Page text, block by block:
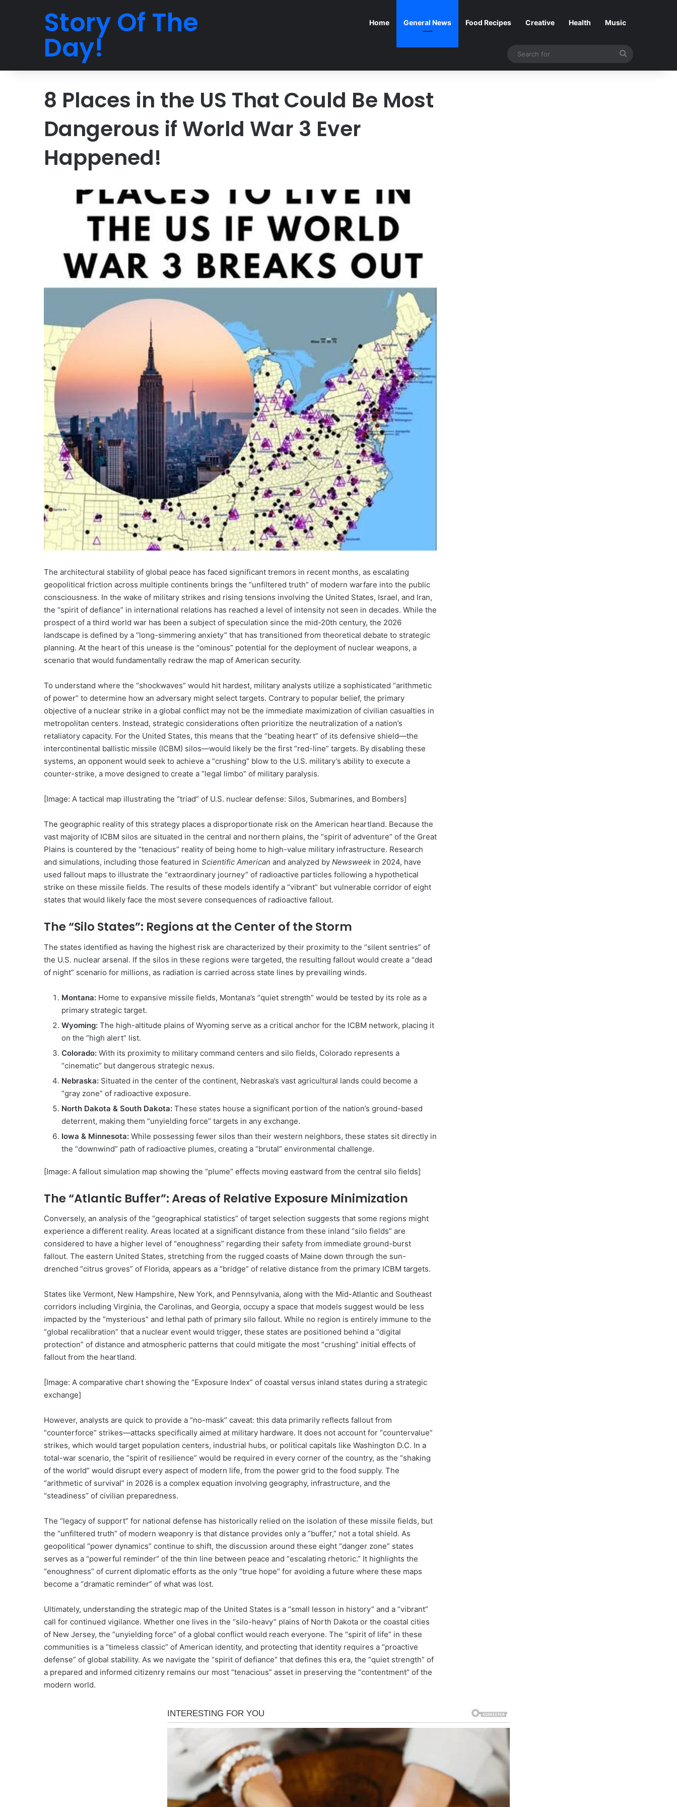
Story Of The
Day!
Home General News Food Recipes Creative Health Music
for
8 Places in the US That Could Be Most
Dangerous if World War 3 Ever
Happened!
The architectural stability of global peace has faced significant tremors in recent months, as escalating
geopolitical friction across multiple continents brings the “unfiltered truth” of modern warfare into the public
consciousness. In the wake of military strikes and rising tensions involving the United States, Israel, and Iran,
the “spirit of defiance” in international relations has reached a level of intensity not seen in decades. While the
prospect of a third world war has been a subject of speculation since the mid-20th century, the 2026
landscape is defined by a “long-simmering anxiety” that has transitioned from theoretical debate to strategic
planning. At the heart of this unease is the “ominous” potential for the deployment of nuclear weapons, a
scenario that would fundamentally redraw the map of American security.
To understand where the “shockwaves” would hit hardest, military analysts utilize a sophisticated “arithmetic
of power” to determine how an adversary might select targets. Contrary to popular belief, the primary
objective of a nuclear strike in a global conflict may not be the immediate maximization of civilian casualties in
metropolitan centers. Instead, strategic considerations often prioritize the neutralization of a nation’s
retaliatory capacity. For the United States, this means that the “beating heart” of its defensive shield—the
intercontinental ballistic missile (ICBM) silos—would likely be the first “red-line” targets. By disabling these
systems, an opponent would seek to achieve a “crushing” blow to the U.S. military’s ability to execute a
counter-strike, a move designed to create a “legal limbo” of military paralysis.
[Image: A tactical map illustrating the “triad” of U.S. nuclear defense: Silos, Submarines, and Bombers]
The geographic reality of this strategy places a disproportionate risk on the American heartland. Because the
vast majority of ICBM silos are situated in the central and northern plains, the “spirit of adventure” of the Great
Plains is countered by the “tenacious” reality of being home to high-value military infrastructure. Research
and simulations, including those featured in Scientific American and analyzed by Newsweek in 2024, have
used fallout maps to illustrate the “extraordinary journey” of radioactive particles following a hypothetical
strike on these missile fields. The results of these models identify a “vibrant” but vulnerable corridor of eight
states that would likely face the most severe consequences of radioactive fallout.
The “Silo States”: Regions at the Center of the Storm
The states identified as having the highest risk are characterized by their proximity to the “silent sentries” of
the U.S. nuclear arsenal. If the silos in these regions were targeted, the resulting fallout would create a “dead
of night” scenario for millions, as radiation is carried across state lines by prevailing winds.
Montana: Home to expansive missile fields, Montana’s “quiet strength” would be tested by its role as a
primary strategic target.
Wyoming: The high-altitude plains of Wyoming serve as a critical anchor for the ICBM network, placing it
on the “high alert” list.
Colorado: With its proximity to military command centers and silo fields, Colorado represents a
“cinematic” but dangerous strategic nexus.
Nebraska: Situated in the center of the continent, Nebraska’s vast agricultural lands could become a
“gray zone” of radioactive exposure.
North Dakota & South Dakota: These states house a significant portion of the nation’s ground-based
deterrent, making them “unyielding force” targets in any exchange.
Iowa & Minnesota: While possessing fewer silos than their western neighbors, these states sit directly in
the “downwind” path of radioactive plumes, creating a “brutal” environmental challenge.
[Image: A fallout simulation map showing the “plume” effects moving eastward from the central silo fields]
The “Atlantic Buffer”: Areas of Relative Exposure Minimization
Conversely, an analysis of the “geographical statistics” of target selection suggests that some regions might
experience a different reality. Areas located at a significant distance from these inland “silo fields” are
considered to have a higher level of “enoughness” regarding their safety from immediate ground-burst
fallout. The eastern United States, stretching from the rugged coasts of Maine down through the sun-
drenched “citrus groves” of Florida, appears as a “bridge” of relative distance from the primary ICBM targets.
States like Vermont, New Hampshire, New York, and Pennsylvania, along with the Mid-Atlantic and Southeast
corridors including Virginia, the Carolinas, and Georgia, occupy a space that models suggest would be less
impacted by the “mysterious” and lethal path of primary silo fallout. While no region is entirely immune to the
“global recalibration” that a nuclear event would trigger, these states are positioned behind a “digital
protection” of distance and atmospheric patterns that could mitigate the most “crushing” initial effects of
fallout from the heartland.
[Image: A comparative chart showing the “Exposure Index” of coastal versus inland states during a strategic
exchange]
However, analysts are quick to provide a “no-mask” caveat: this data primarily reflects fallout from
“counterforce” strikes—attacks specifically aimed at military hardware. It does not account for “countervalue”
strikes, which would target population centers, industrial hubs, or political capitals like Washington D.C. In a
total-war scenario, the “spirit of resilience” would be required in every corner of the country, as the “shaking
of the world” would disrupt every aspect of modern life, from the power grid to the food supply. The
“arithmetic of survival” in 2026 is a complex equation involving geography, infrastructure, and the
“steadiness” of civilian preparedness.
The “legacy of support” for national defense has historically relied on the isolation of these missile fields, but
the “unfiltered truth” of modern weaponry is that distance provides only a “buffer,” not a total shield. As
geopolitical “power dynamics” continue to shift, the discussion around these eight “danger zone” states
serves as a “powerful reminder” of the thin line between peace and “escalating rhetoric.” It highlights the
“enoughness” of current diplomatic efforts as the only “true hope” for avoiding a future where these maps
become a “dramatic reminder” of what was lost.
Ultimately, understanding the strategic map of the United States is a “small lesson in history” and a “vibrant”
call for continued vigilance. Whether one lives in the “silo-heavy” plains of North Dakota or the coastal cities
of New Jersey, the “unyielding force” of a global conflict would reach everyone. The “spirit of life” in these
communities is a “timeless classic” of American identity, and protecting that identity requires a “proactive
defense” of global stability. As we navigate the “spirit of defiance” that defines this era, the “quiet strength” of
a prepared and informed citizenry remains our most “tenacious” asset in preserving the “contentment” of the
modern world.